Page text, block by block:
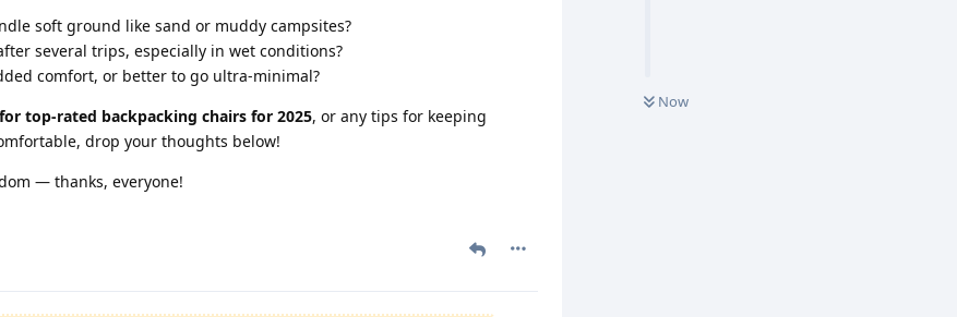
Now
soft ground like sand or muddy campsites?
several trips, especially in wet conditions?
comfort, or better to go ultra-minimal?
top-rated backpacking chairs for 2025, or any tips for keeping
drop your thoughts below!
— thanks, everyone!